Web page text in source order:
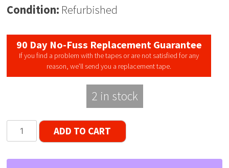
Condition: Refurbished
90 Day No-Fuss Replacement Guarantee
If you find a problem with the tapes or are not satisfied for any
reason, we’ll send you a replacement tape.
2 in stock
Scotch
7"
ADD TO CART